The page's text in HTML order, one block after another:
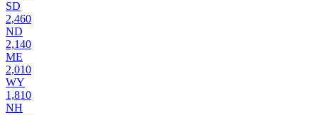
SD
2,460
ND
2,140
ME
2,010
WY
1,810
NH